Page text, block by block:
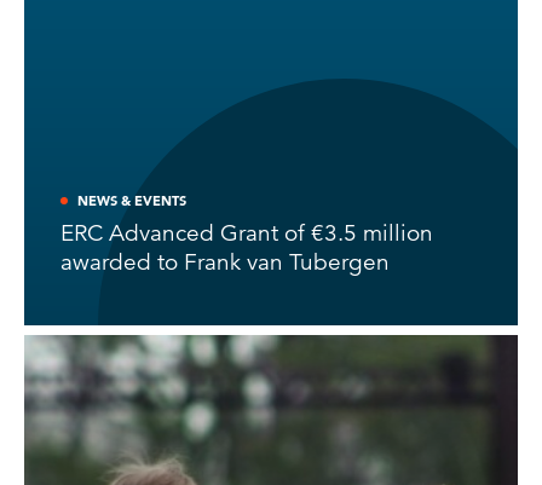
NEWS & EVENTS
ERC Advanced Grant of €3.5 million
awarded to Frank van Tubergen